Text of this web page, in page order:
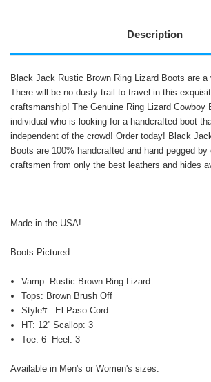
Description
Black Jack Rustic Brown Ring Lizard Boots are a
There will be no dusty trail to travel in this
craftsmanship! The Genuine Ring Lizard Cowboy
individual who is looking for a handcrafted boot
independent of the crowd! Order today! Black
Boots are 100% handcrafted and hand pegged
craftsmen from only the best leathers and hides
Made in the USA!
Boots Pictured
Vamp: Rustic Brown Ring Lizard
Tops: Brown Brush Off
Style# : El Paso Cord
HT: 12” Scallop: 3
Toe: 6 Heel: 3
Available in Men's or Women's sizes.